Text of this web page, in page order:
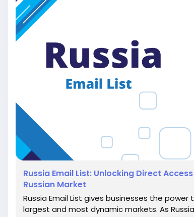
Russia Email List: Unlocking Direct
Russian Market
Russia Email List gives businesses the
largest and most dynamic markets. As